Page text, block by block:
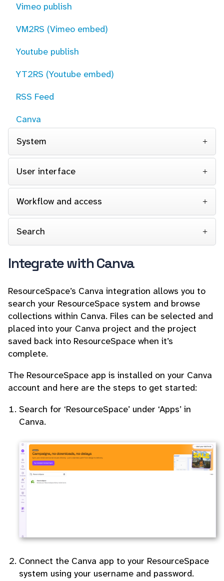
Vimeo publish
VM2RS (Vimeo embed)
Youtube publish
YT2RS (Youtube embed)
RSS Feed
Canva
System
User interface
Workflow and access
Search
Integrate with Canva
ResourceSpace’s Canva integration allows you to
search your ResourceSpace system and browse
collections within Canva. Files can be selected and
placed into your Canva project and the project
saved back into ResourceSpace when it’s
complete.
The ResourceSpace app is installed on your Canva
account and here are the steps to get started:
Search for ‘ResourceSpace’ under ‘Apps’ in
Canva.
Connect the Canva app to your ResourceSpace
system using your username and password.